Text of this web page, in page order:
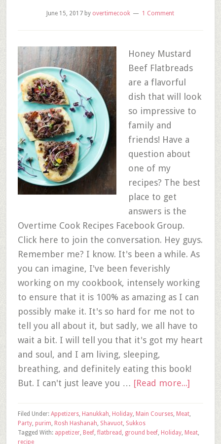
June 15, 2017 by overtimecook 1 Comment
Honey Mustard
Beef Flatbreads
are a flavorful
dish that will look
so impressive to
family and
friends! Have a
question about
one of my
recipes? The best
place to get
answers is the
Overtime Cook Recipes Facebook Group.
Click here to join the conversation. Hey guys.
Remember me? I know. It's been a while. As
you can imagine, I've been feverishly
working on my cookbook, intensely working
to ensure that it is 100% as amazing as I can
possibly make it. It's so hard for me not to
tell you all about it, but sadly, we all have to
wait a bit. I will tell you that it's got my heart
and soul, and I am living, sleeping,
breathing, and definitely eating this book!
But. I can't just leave you … [Read more...]
Filed Under: Appetizers, Hanukkah, Holiday, Main Courses, Meat,
Party, purim, Rosh Hashanah, Shavuot, Sukkos
Tagged With: appetizer, Beef,flatbread , ground beef, Holiday, Meat,
recipe